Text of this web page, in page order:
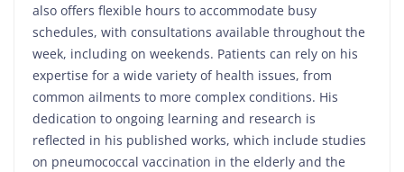
also offers flexible hours to accommodate busy
schedules, with consultations available throughout the
week, including on weekends. Patients can rely on his
expertise for a wide variety of health issues, from
common ailments to more complex conditions. His
dedication to ongoing learning and research is
reflected in his published works, which include studies
on pneumococcal vaccination in the elderly and the